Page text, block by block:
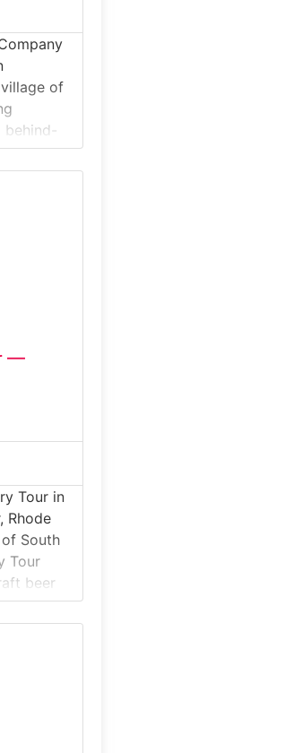
of
—
Tour in
Rhode
South
Tour
beer
farm,
a